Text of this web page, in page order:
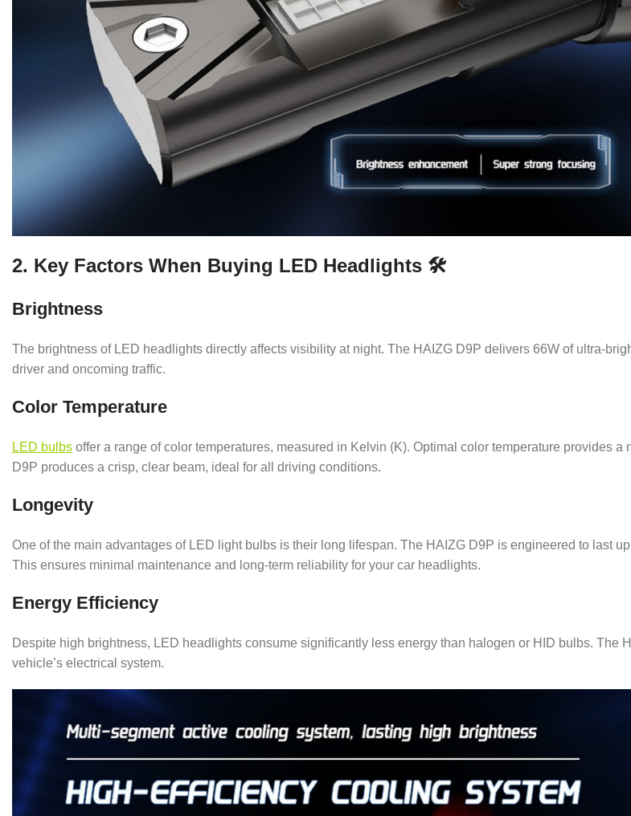
2. Key Factors When Buying LED Headlights 🛠️
Brightness
The brightness of LED headlights directly affects visibility at night. The HAIZG D9P delivers 66W of ultra-
driver and oncoming traffic.
Color Temperature
LED bulbs offer a range of color temperatures, measured in Kelvin (K). Optimal color temperature provides
D9P produces a crisp, clear beam, ideal for all driving conditions.
Longevity
One of the main advantages of LED light bulbs is their long lifespan. The HAIZG D9P is engineered to last
This ensures minimal maintenance and long-term reliability for your car headlights.
Energy Efficiency
Despite high brightness, LED headlights consume significantly less energy than halogen or HID bulbs.
vehicle’s electrical system.